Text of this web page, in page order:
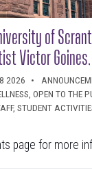
of
Victor
2026
OPEN TO THE
STUDENT
page for more